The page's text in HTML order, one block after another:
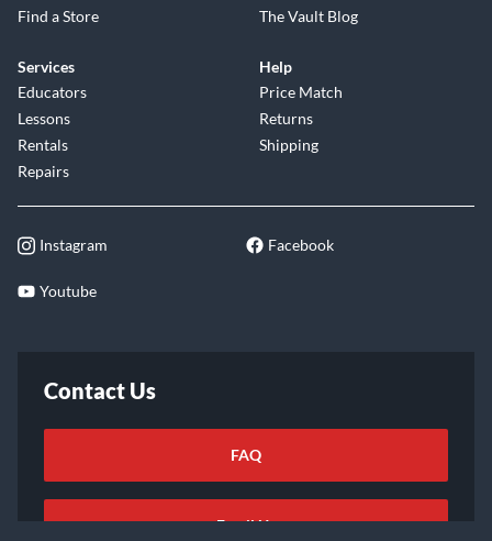
Find a Store
The Vault Blog
Services
Educators
Lessons
Rentals
Repairs
Help
Price Match
Returns
Shipping
Instagram Facebook
Youtube
Contact Us
FAQ
Email Us